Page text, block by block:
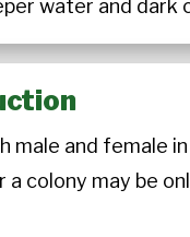
water and dark
male and female
colony may be